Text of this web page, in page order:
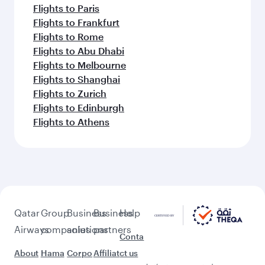
Flights to Paris
Flights to Frankfurt
Flights to Rome
Flights to Abu Dhabi
Flights to Melbourne
Flights to Shanghai
Flights to Zurich
Flights to Edinburgh
Flights to Athens
Qatar
Airways
About
Group
companies
Hama
Business
solutions
Corpo
Business
partners
Affiliat
Help
Conta
ct us